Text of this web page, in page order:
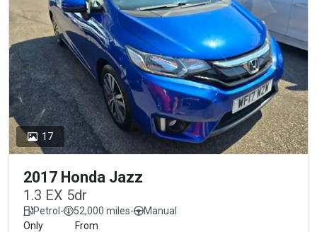
17
2017 Honda Jazz
1.3 EX 5dr
Petrol- 52,000 miles-
Manual
Only
From